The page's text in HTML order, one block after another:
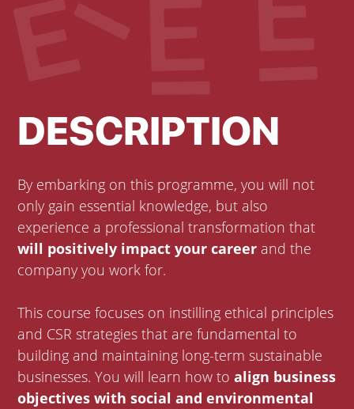
DESCRIPTION
By embarking on this programme, you will not
only gain essential knowledge, but also
experience a professional transformation that
will positively impact your career and the
company you work for.
This course focuses on instilling ethical principles
and CSR strategies that are fundamental to
building and maintaining long-term sustainable
businesses. You will learn how to align business
objectives with social and environmental